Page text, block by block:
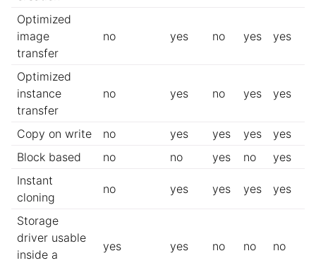
Optimized
image
transfer
no yes no yes yes
Optimized
instance
transfer
no yes no yes yes
Copy on write no yes yes yes
yes
Block based
no no yes no
yes
Instant
cloning
no yes yes yes yes
Storage
driver usable
inside a
yes yes no no no